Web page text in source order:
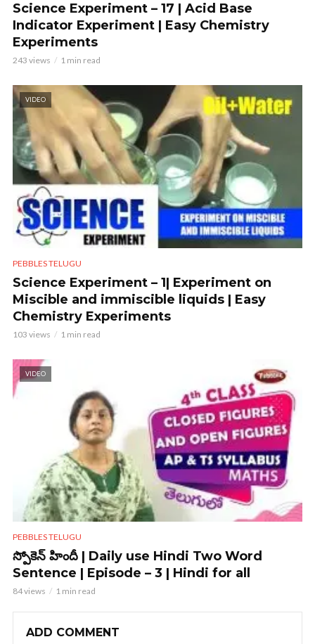
Science Experiment – 17 | Acid Base
Indicator Experiment | Easy Chemistry
Experiments
243 views 1 min read
VIDEO
PEBBLES TELUGU
Science Experiment – 1| Experiment on
Miscible and immiscible liquids | Easy
Chemistry Experiments
103 views 1 min read
VIDEO
PEBBLES TELUGU
స్పోకెన్ హిందీ | Daily use Hindi Two Word
Sentence | Episode – 3 | Hindi for all
84 views 1 min read
ADD COMMENT